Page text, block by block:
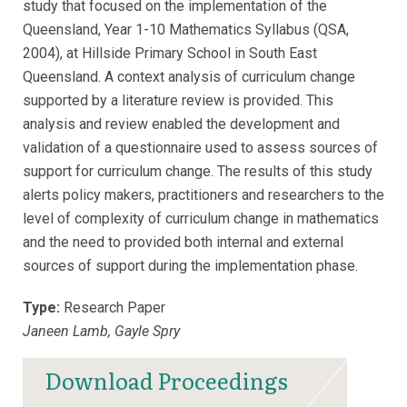
study that focused on the implementation of the
Queensland, Year 1-10 Mathematics Syllabus (QSA,
2004), at Hillside Primary School in South East
Queensland. A context analysis of curriculum change
supported by a literature review is provided. This
analysis and review enabled the development and
validation of a questionnaire used to assess sources of
support for curriculum change. The results of this study
alerts policy makers, practitioners and researchers to the
level of complexity of curriculum change in mathematics
and the need to provided both internal and external
sources of support during the implementation phase.
Type: Research Paper
Janeen Lamb, Gayle Spry
Download Proceedings